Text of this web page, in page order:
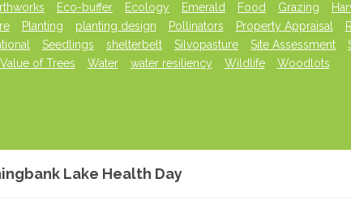
Eco-buffer Ecology Emerald Food Grazing
Planting planting design Pollinators Property Appraisal
Seedlings shelterbelt Silvopasture Site Assessment
Value of Trees
Water water resiliency Wildlife Woodlots
Lake Health Day